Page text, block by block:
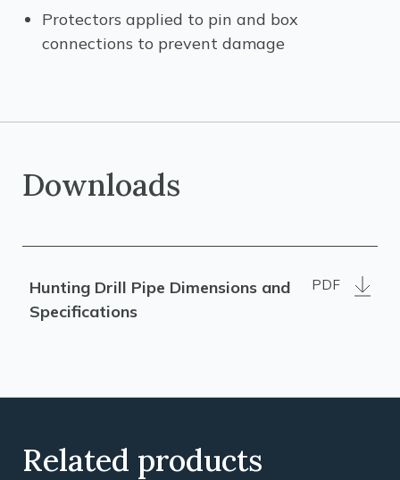
Protectors applied to pin and box
connections to prevent damage
Downloads
Hunting Drill Pipe Dimensions and
Specifications
PDF
Related products